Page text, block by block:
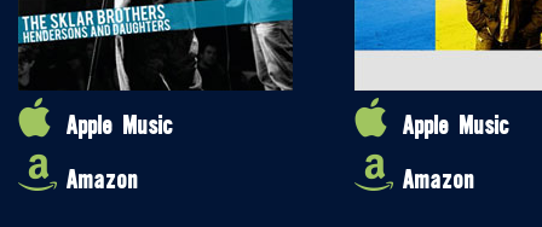
Apple Music
Amazon
Apple Music
Amazon